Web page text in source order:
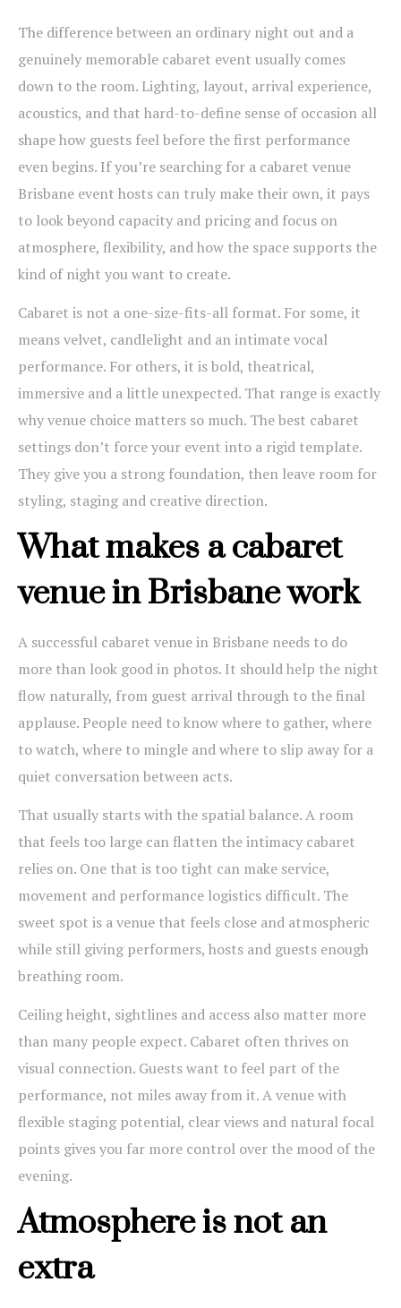
The difference between an ordinary night out and a
genuinely memorable cabaret event usually comes
down to the room. Lighting, layout, arrival experience,
acoustics, and that hard-to-define sense of occasion all
shape how guests feel before the first performance
even begins. If you’re searching for a cabaret venue
Brisbane event hosts can truly make their own, it pays
to look beyond capacity and pricing and focus on
atmosphere, flexibility, and how the space supports the
kind of night you want to create.
Cabaret is not a one-size-fits-all format. For some, it
means velvet, candlelight and an intimate vocal
performance. For others, it is bold, theatrical,
immersive and a little unexpected. That range is exactly
why venue choice matters so much. The best cabaret
settings don’t force your event into a rigid template.
They give you a strong foundation, then leave room for
styling, staging and creative direction.
What makes a cabaret
venue in Brisbane work
A successful cabaret venue in Brisbane needs to do
more than look good in photos. It should help the night
flow naturally, from guest arrival through to the final
applause. People need to know where to gather, where
to watch, where to mingle and where to slip away for a
quiet conversation between acts.
That usually starts with the spatial balance. A room
that feels too large can flatten the intimacy cabaret
relies on. One that is too tight can make service,
movement and performance logistics difficult. The
sweet spot is a venue that feels close and atmospheric
while still giving performers, hosts and guests enough
breathing room.
Ceiling height, sightlines and access also matter more
than many people expect. Cabaret often thrives on
visual connection. Guests want to feel part of the
performance, not miles away from it. A venue with
flexible staging potential, clear views and natural focal
points gives you far more control over the mood of the
evening.
Atmosphere is not an
extra